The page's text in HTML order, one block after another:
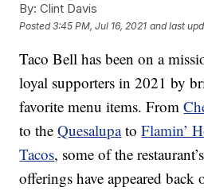
By: Clint Davis
Posted3:45 PM, Jul 16, 2021 and last
Taco Bell has been on a
loyal supporters in 2021 by
favorite menu items. From
to theQuesalupatoFlamin’
Tacos, some of the
offerings have appeared back